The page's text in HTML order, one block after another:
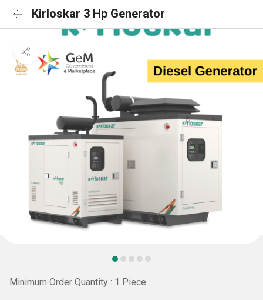
Kirloskar 3 Hp Generator
Minimum Order Quantity : 1 Piece